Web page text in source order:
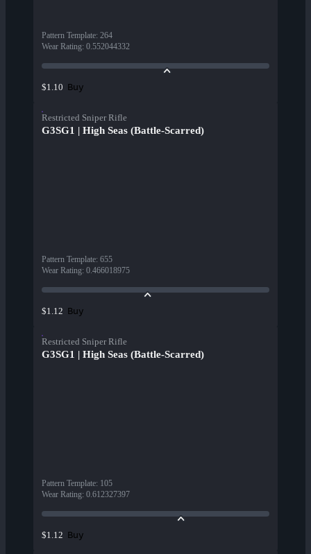
Pattern Template: 264
Wear Rating: 0.552044332
$1.10 Buy
Restricted Sniper Rifle
G3SG1 | High Seas (Battle-Scarred)
Pattern Template: 655
Wear Rating: 0.466018975
$1.12 Buy
Restricted Sniper Rifle
G3SG1 | High Seas (Battle-Scarred)
Pattern Template: 105
Wear Rating: 0.612327397
$1.12 Buy